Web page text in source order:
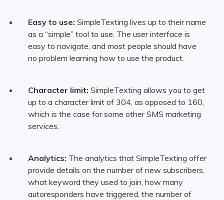
Easy to use: SimpleTexting lives up to their name
as a “simple” tool to use. The user interface is
easy to navigate, and most people should have
no problem learning how to use the product.
Character limit: SimpleTexting allows you to get
up to a character limit of 304, as opposed to 160,
which is the case for some other SMS marketing
services.
Analytics: The analytics that SimpleTexting offer
provide details on the number of new subscribers,
what keyword they used to join, how many
autoresponders have triggered, the number of